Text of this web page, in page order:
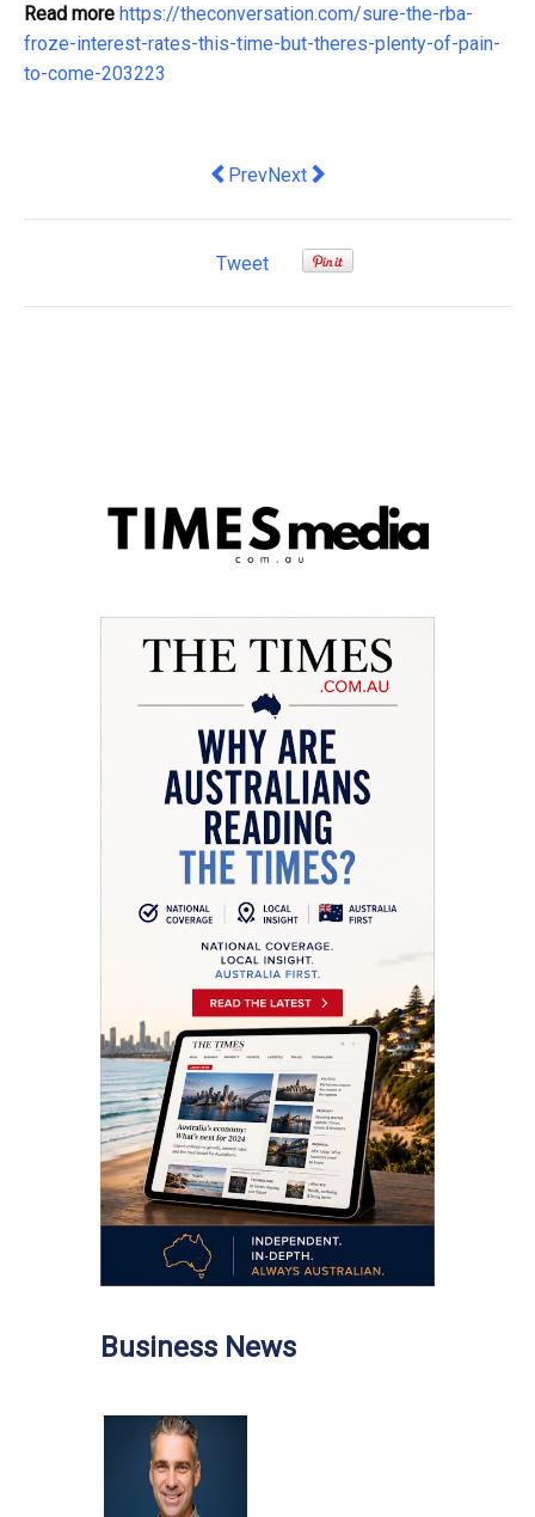
Read more https://theconversation.com/sure-the-rba-
froze-interest-rates-this-time-but-theres-plenty-of-pain-
to-come-203223
Previous article: A Guide to Sydney
PrevNext article: Should I put more
Next
Tweet
Business News